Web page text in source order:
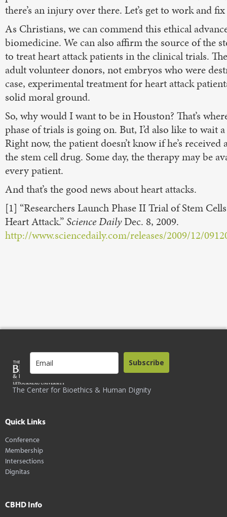
there’s an injury over there. Let’s get to work and
As Christians, we can commend this ethical
biomedicine. We can also affirm the source of the
to treat heart attack patients in the clinical trials.
adult volunteer donors, not embryos who were
case, experimental treatment for heart attack
solid moral ground.
So, why would I want to be in Houston? That’s
phase of trials is going on. But, I’d also like to wait
Right now, the patient doesn’t know if he’s received
the stem cell drug. Some day, the therapy may be
every patient.
And that’s the good news about heart attacks.
[1] “Researchers Launch Phase II Trial of Stem
Heart Attack.”Science DailyDec. 8, 2009.
http://www.sciencedaily.com/releases/2009/12/
The Center for Bioethics & Human Dignity
Subscribe
Quick Links
Conference
Membership
Intersections
Dignitas
CBHD Info